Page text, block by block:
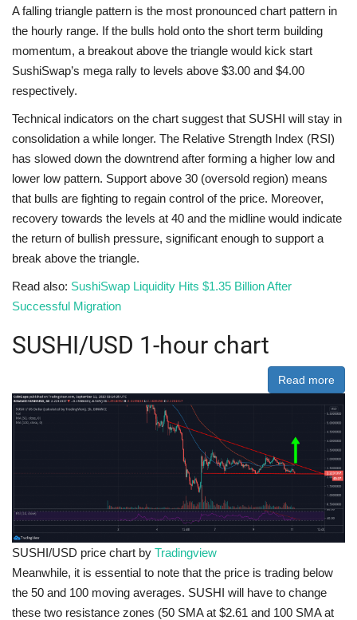
A falling triangle pattern is the most pronounced chart pattern in
the hourly range. If the bulls hold onto the short term building
momentum, a breakout above the triangle would kick start
SushiSwap’s mega rally to levels above $3.00 and $4.00
respectively.
Technical indicators on the chart suggest that SUSHI will stay in
consolidation a while longer. The Relative Strength Index (RSI)
has slowed down the downtrend after forming a higher low and
lower low pattern. Support above 30 (oversold region) means
that bulls are fighting to regain control of the price. Moreover,
recovery towards the levels at 40 and the midline would indicate
the return of bullish pressure, significant enough to support a
break above the triangle.
Read also: SushiSwap Liquidity Hits $1.35 Billion After
Successful Migration
SUSHI/USD 1-hour chart
Read more
SUSHI/USD price chart by Tradingview
Meanwhile, it is essential to note that the price is trading below
the 50 and 100 moving averages. SUSHI will have to change
these two resistance zones (50 SMA at $2.61 and 100 SMA at